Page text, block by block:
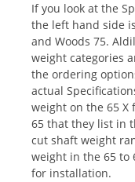
If you look at the
the left hand side
and Woods 75.
weight categories
the ordering
actual
weight on the 65 X
65 that they list in
cut shaft weight
weight in the 65 to
for installation.